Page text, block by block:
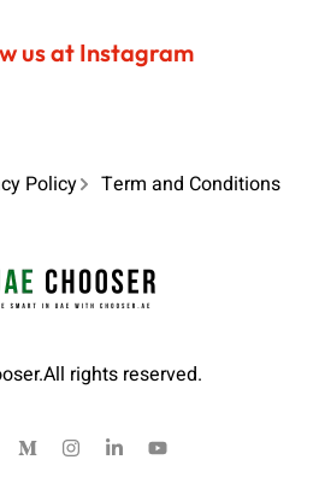
us at Instagram
Policy Term and Conditions
All rights reserved.